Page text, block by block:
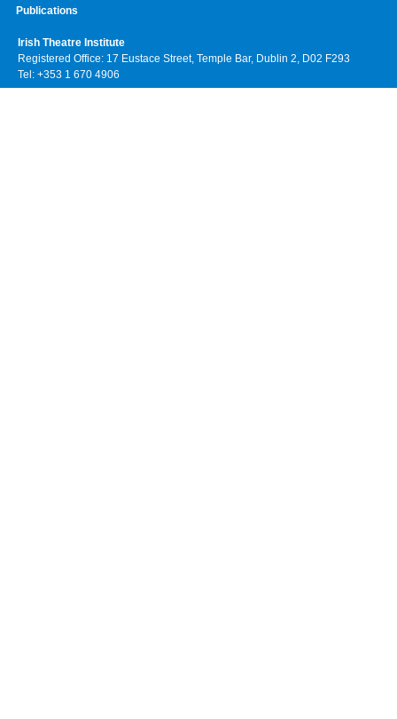
Publications
Irish Theatre Institute
Registered Office: 17 Eustace Street, Temple Bar, Dublin 2, D02 F293
Tel: +353 1 670 4906